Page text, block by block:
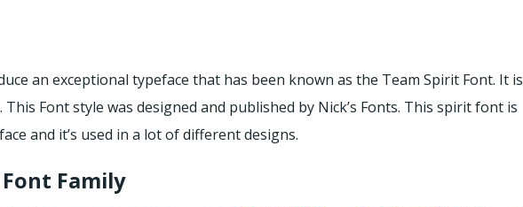
an exceptional typeface that has been known as the Team Spirit Font. It is
Font style was designed and published by Nick’s Fonts. This spirit font is
and it’s used in a lot of different designs.
Family